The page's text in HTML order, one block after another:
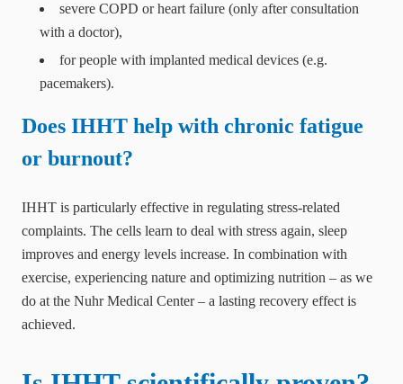
severe COPD or heart failure (only after consultation
with a doctor),
for people with implanted medical devices (e.g.
pacemakers).
Does IHHT help with chronic fatigue
or burnout?
IHHT is particularly effective in regulating stress-related
complaints. The cells learn to deal with stress again, sleep
improves and energy levels increase. In combination with
exercise, experiencing nature and optimizing nutrition – as we
do at the Nuhr Medical Center – a lasting recovery effect is
achieved.